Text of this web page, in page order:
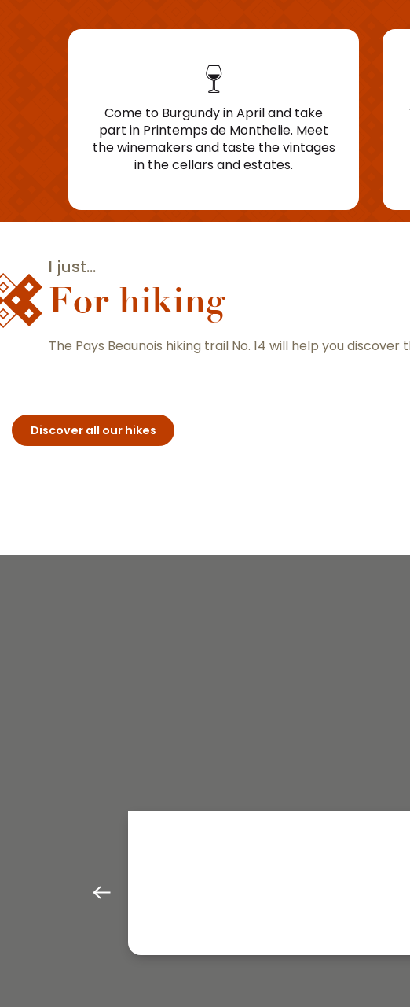
Come to Burgundy in April and take
part in Printemps de Monthelie. Meet
the winemakers and taste the vintages
in the cellars and estates.
I just...
For hiking
The Pays Beaunois hiking trail No. 14 will help you
Discover all our hikes